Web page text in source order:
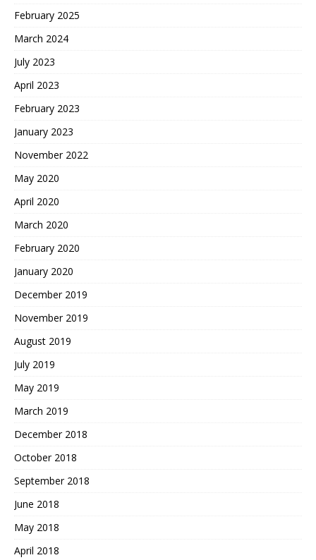
February 2025
March 2024
July 2023
April 2023
February 2023
January 2023
November 2022
May 2020
April 2020
March 2020
February 2020
January 2020
December 2019
November 2019
August 2019
July 2019
May 2019
March 2019
December 2018
October 2018
September 2018
June 2018
May 2018
April 2018